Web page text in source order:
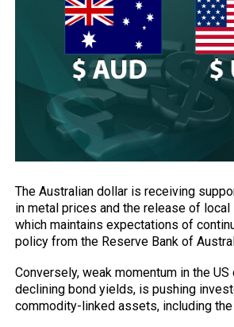
The Australian dollar is receiving
in metal prices and the release of local
which maintains expectations of
policy from the Reserve Bank of
Conversely, weak momentum in the
declining bond yields, is pushing
commodity-linked assets, including the